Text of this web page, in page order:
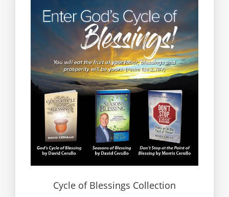
Cycle of Blessings Collection